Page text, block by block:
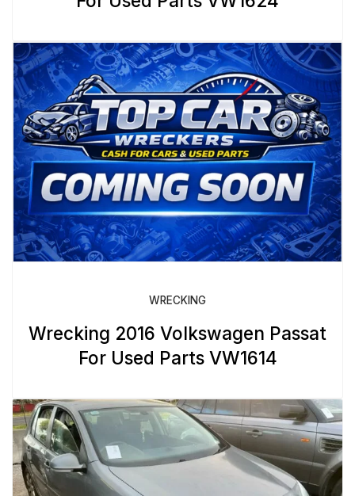
WRECKING
Wrecking 2016 Volkswagen Passat
For Used Parts VW1614